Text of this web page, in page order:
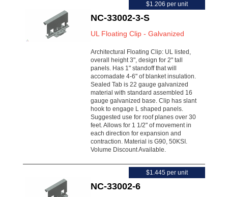
NC-33002-3-S
UL Floating Clip - Galvanized
Architectural Floating Clip: UL listed,
overall height 3", design for 2" tall
panels. Has 1" standoff that will
accomadate 4-6" of blanket insulation.
Sealed Tab is 22 gauge galvanized
material with standard assembled 16
gauge galvanized base. Clip has slant
hook to engage L shaped panels.
Suggested use for roof planes over 30
feet. Allows for 1 1/2" of movement in
each direction for expansion and
contraction. Material is G90, 50KSI.
Volume Discount Available.
$1.206 per unit
NC-33002-6
$1.445 per unit